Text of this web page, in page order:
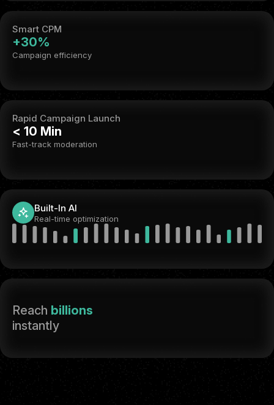
Smart CPM
+30%
Campaign efficiency
Rapid Campaign Launch
< 10 Min
Fast-track moderation
Built-In AI
Real-time optimization
Reach billions
instantly